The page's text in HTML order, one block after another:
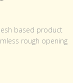
based product
rough opening